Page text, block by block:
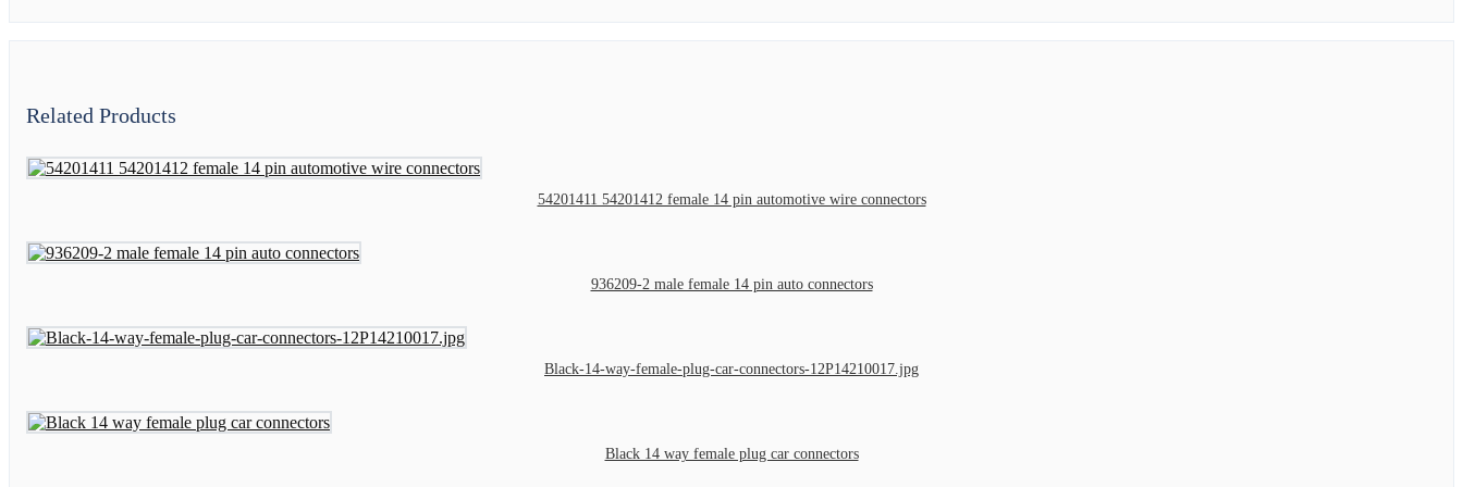
Related Products
54201411 54201412 female 14 pin automotive wire connectors
936209-2 male female 14 pin auto connectors
Black-14-way-female-plug-car-connectors-12P14210017.jpg
Black 14 way female plug car connectors